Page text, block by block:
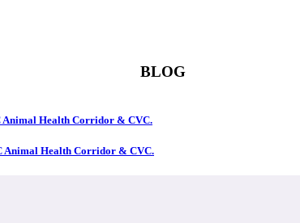
BLOG
Animal Health Corridor & CVC.
Animal Health Corridor & CVC.